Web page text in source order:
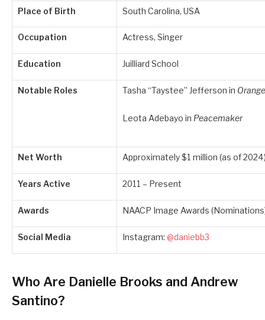
Place of Birth South Carolina, USA
Occupation Actress, Singer
Education Juilliard School
Notable Roles Tasha “Taystee” Jefferson in
Leota Adebayo in Peacemaker
Net Worth Approximately $1 million (as of
Years Active 2011 – Present
Awards NAACP Image Awards
Social Media Instagram: @daniebb3
Who Are Danielle Brooks and Andrew
Santino?